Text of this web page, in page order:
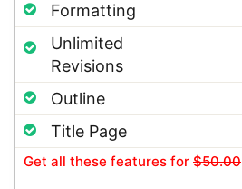
Formatting
Unlimited
Revisions
Outline
Title Page
Get all these features for $50.00